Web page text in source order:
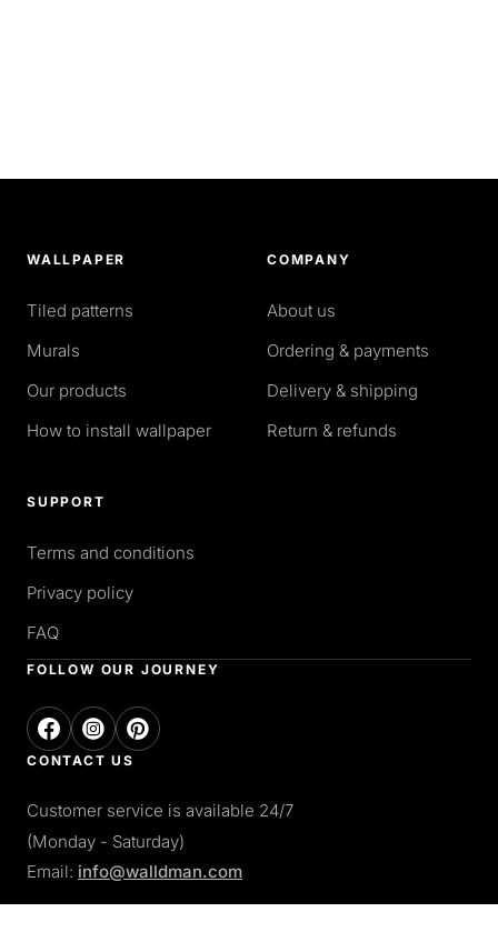
WALLPAPER
Tiled patterns
Murals
Our products
How to install wallpaper
SUPPORT
Terms and conditions
Privacy policy
FAQ
COMPANY
About us
Ordering & payments
Delivery & shipping
Return & refunds
FOLLOW OUR JOURNEY
CONTACT US
Customer service is available 24/7
(Monday - Saturday)
Email: info@walldman.com